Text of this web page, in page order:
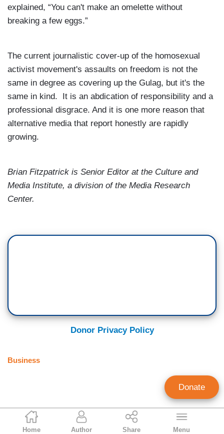
Brian Fitzpatrick
Home Author Share Menu
explained, “You can't make an omelette without
breaking a few eggs.”
The current journalistic cover-up of the homosexual
activist movement's assaults on freedom is not the
same in degree as covering up the Gulag, but it's the
same in kind. It is an abdication of responsibility and a
professional disgrace. And it is one more reason that
alternative media that report honestly are rapidly
growing.
Brian Fitzpatrick is Senior Editor at the Culture and
Media Institute, a division of the Media Research
Center.
Donor Privacy Policy
Business
Donate